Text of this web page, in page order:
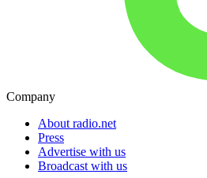
Company
About radio.net
Press
Advertise with us
Broadcast with us